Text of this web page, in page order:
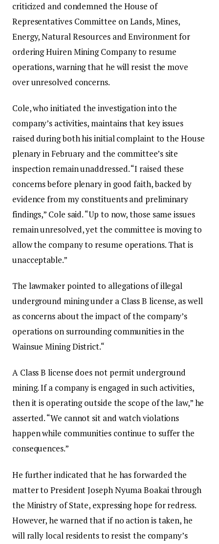
criticized and condemned the House of
Representatives Committee on Lands, Mines,
Energy, Natural Resources and Environment for
ordering Huiren Mining Company to resume
operations, warning that he will resist the move
over unresolved concerns.
‎‎Cole, who initiated the investigation into the
company’s activities, maintains that key issues
raised during both his initial complaint to the House
plenary in February and the committee’s site
inspection remain unaddressed.‎‎ “I raised these
concerns before plenary in good faith, backed by
evidence from my constituents and preliminary
findings,” Cole said. “Up to now, those same issues
remain unresolved, yet the committee is moving to
allow the company to resume operations. That is
unacceptable.”‎‎
The lawmaker pointed to allegations of illegal
underground mining under a Class B license, as well
as concerns about the impact of the company’s
operations on surrounding communities in the
Wainsue Mining District.‎‎“
A Class B license does not permit underground
mining. If a company is engaged in such activities,
then it is operating outside the scope of the law,” he
asserted. “We cannot sit and watch violations
happen while communities continue to suffer the
consequences.”
‎‎He further indicated that he has forwarded the
matter to President Joseph Nyuma Boakai through
the Ministry of State, expressing hope for redress.
However, he warned that if no action is taken, he
will rally local residents to resist the company’s